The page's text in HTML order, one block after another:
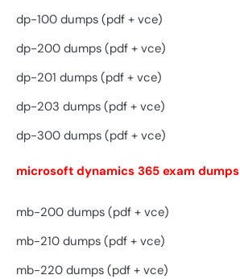
dp-100 dumps (pdf + vce)
dp-200 dumps (pdf + vce)
dp-201 dumps (pdf + vce)
dp-203 dumps (pdf + vce)
dp-300 dumps (pdf + vce)
microsoft dynamics 365 exam dumps
mb-200 dumps (pdf + vce)
mb-210 dumps (pdf + vce)
mb-220 dumps (pdf + vce)